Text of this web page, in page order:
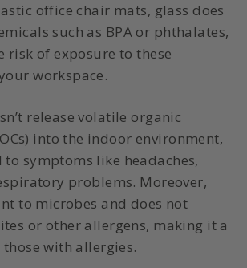
office chair mats, glass does
such as BPA or phthalates,
risk of exposure to these
workspace.
release volatile organic
into the indoor environment,
to symptoms like headaches,
problems. Moreover,
to microbes and does not
or other allergens, making it a
with allergies.